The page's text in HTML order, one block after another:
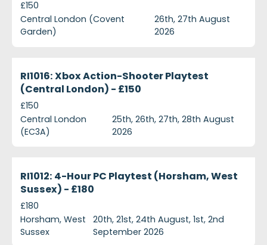
£150
Central London (Covent
Garden)
26th, 27th August
2026
RI1016: Xbox Action-Shooter Playtest
(Central London) - £150
£150
Central London
(EC3A)
25th, 26th, 27th, 28th August
2026
RI1012: 4-Hour PC Playtest (Horsham, West
Sussex) - £180
£180
Horsham, West
Sussex
20th, 21st, 24th August, 1st, 2nd
September 2026